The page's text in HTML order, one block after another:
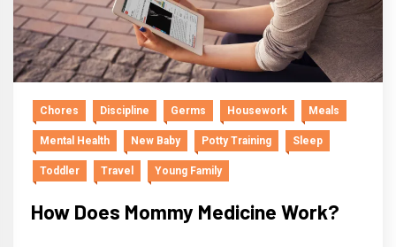
Chores Discipline Germs Housework Meals
Mental Health New Baby Potty Training Sleep
Toddler Travel Young Family
How Does Mommy Medicine Work?